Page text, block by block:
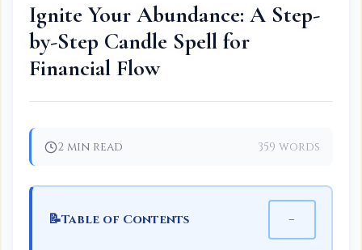
Ignite Your Abundance: A Step-
by-Step Candle Spell for
Financial Flow
2 min read 359 words
📝Table of Contents −